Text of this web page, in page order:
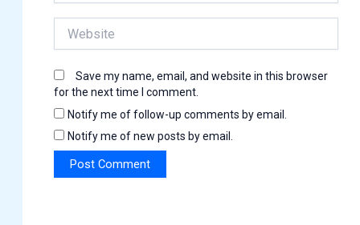
Save my name, email, and website in this browser
for the next time I comment.
Notify me of follow-up comments by email.
Notify me of new posts by email.